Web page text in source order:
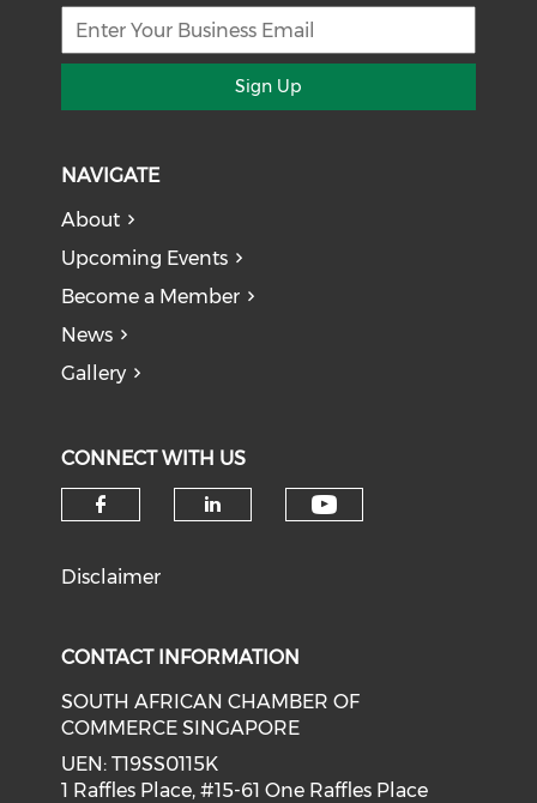
Sign Up
NAVIGATE
About
Upcoming Events
Become a Member
News
Gallery
CONNECT WITH US
Disclaimer
CONTACT INFORMATION
SOUTH AFRICAN CHAMBER OF
COMMERCE SINGAPORE
UEN: T19SS0115K
1 Raffles Place, #15-61 One Raffles Place